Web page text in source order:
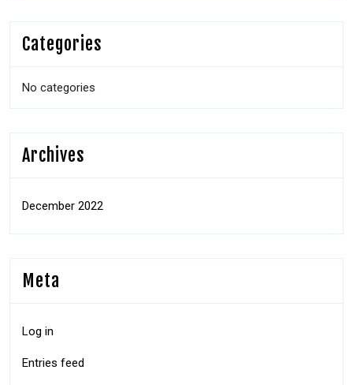
Categories
No categories
Archives
December 2022
Meta
Log in
Entries feed